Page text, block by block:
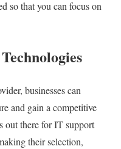
so that you can focus on
businesses can
and gain a competitive
out there for IT support
their selection,